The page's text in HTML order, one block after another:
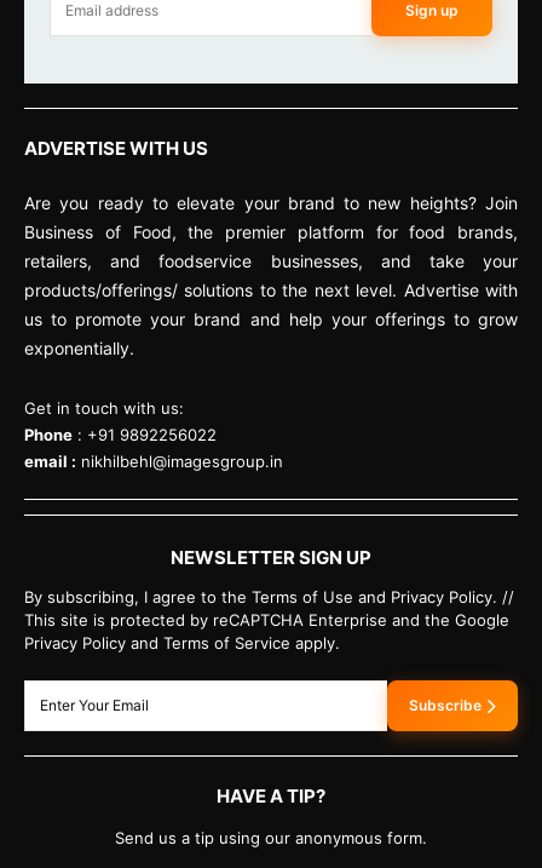
Sign up
ADVERTISE WITH US
Are you ready to elevate your brand to new heights? Join
Business of Food, the premier platform for food brands,
retailers, and foodservice businesses, and take your
products/offerings/ solutions to the next level. Advertise with
us to promote your brand and help your offerings to grow
exponentially.
Get in touch with us:
Phone : +91 9892256022
email : nikhilbehl@imagesgroup.in
NEWSLETTER SIGN UP
By subscribing, I agree to the Terms of Use and Privacy Policy. //
This site is protected by reCAPTCHA Enterprise and the Google
Privacy Policy and Terms of Service apply.
Subscribe
HAVE A TIP?
Send us a tip using our anonymous form.